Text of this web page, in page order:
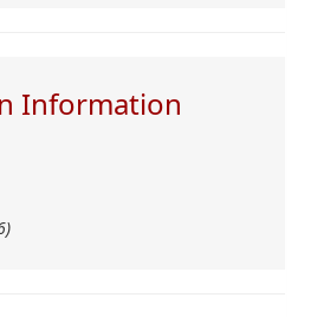
Information